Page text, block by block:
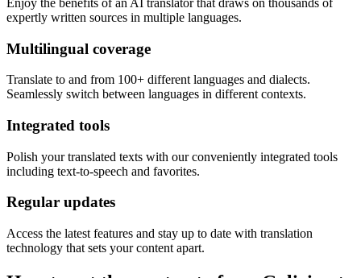
expertly written sources in multiple languages.
Multilingual coverage
Translate to and from 100+ different languages and dialects.
Seamlessly switch between languages in different contexts.
Integrated tools
Polish your translated texts with our conveniently integrated tools
including text-to-speech and favorites.
Regular updates
Access the latest features and stay up to date with translation
technology that sets your content apart.